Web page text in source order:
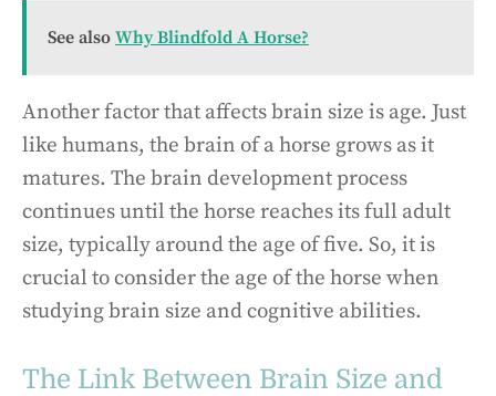
See also Why Blindfold A Horse?
Another factor that affects brain size is age. Just
like humans, the brain of a horse grows as it
matures. The brain development process
continues until the horse reaches its full adult
size, typically around the age of five. So, it is
crucial to consider the age of the horse when
studying brain size and cognitive abilities.
The Link Between Brain Size and